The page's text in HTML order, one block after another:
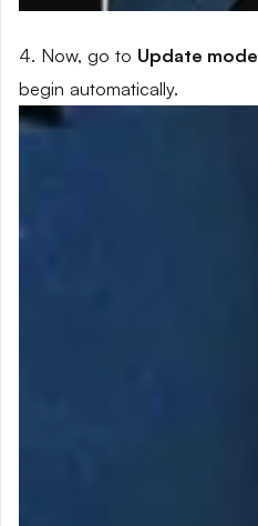
4. Now, go to Update mode
begin automatically.